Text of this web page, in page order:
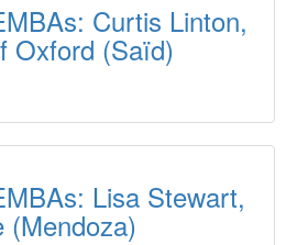
Curtis Linton,
Oxford (Saïd)
Lisa Stewart,
(Mendoza)